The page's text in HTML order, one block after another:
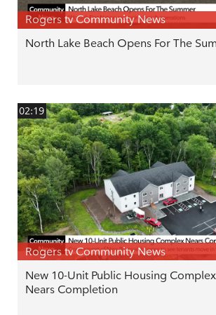
Rogers tv Community News
North Lake Beach Opens For The
02:19
Rogers tv Community News
New 10-Unit Public Housing
Nears Completion